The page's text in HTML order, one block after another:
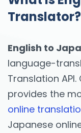
Translator?
English to
language-
Translation
provides the
online
Japanese